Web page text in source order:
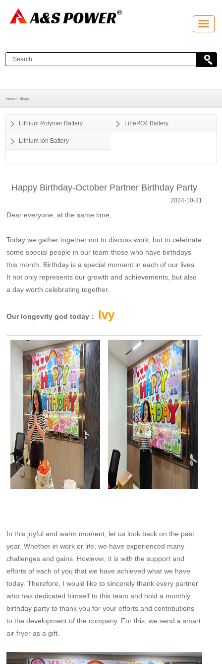
T
o
l
e
t
i
Home > Blogs
Lithium Polymer Battery LiFePO4 Battery
Lithium Ion Battery
Happy Birthday-October Partner Birthday Party
2024-10-31
Dear everyone, at the same time,
Today we gather together not to discuss work, but to celebrate
some special people in our team-those who have birthdays
this month. Birthday is a special moment in each of our lives.
It not only represents our growth and achievements, but also
a day worth celebrating together.
Our longevity god today： lvy
In this joyful and warm moment, let us look back on the past
year. Whether in work or life, we have experienced many
challenges and gains. However, it is with the support and
efforts of each of you that we have achieved what we have
today. Therefore, I would like to sincerely thank every partner
who has dedicated himself to this team and hold a monthly
birthday party to thank you for your efforts and contributions
to the development of the company. For this, we send a smart
air fryer as a gift.